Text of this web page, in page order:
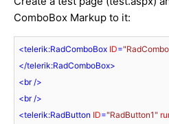
ComboBox Markup to it:
<telerik:RadComboBox ID=
</telerik:RadComboBox>
<br />
<br />
<telerik:RadButton ID="RadButton1"